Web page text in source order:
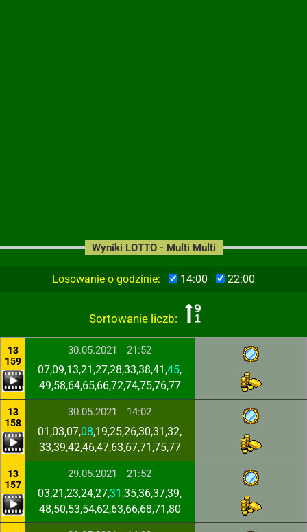
Losowanie o godzinie: 14:00 22:00
Sortowanie liczb:
Wyniki LOTTO - Multi Multi
13
159
30.05.2021 21:52
07,09,13,21,27,28,33,38,41,45,
49,58,64,65,66,72,74,75,76,77
13
158
30.05.2021 14:02
01,03,07,08,19,25,26,30,31,32,
33,39,42,46,47,63,67,71,75,77
13
157
29.05.2021 21:52
03,21,23,24,27,31 ,35,36,37,39,
48,50,53,54,62,63,66,68,71,80